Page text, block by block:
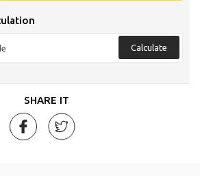
Calculate
SHARE IT